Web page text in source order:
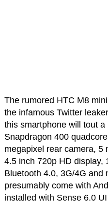
The rumored HTC M8
the infamous Twitter leaker
this smartphone will tout
Snapdragon 400
megapixel rear camera, 5
4.5 inch 720p HD display,
Bluetooth 4.0, 3G/4G and
presumably come with
installed with Sense 6.0